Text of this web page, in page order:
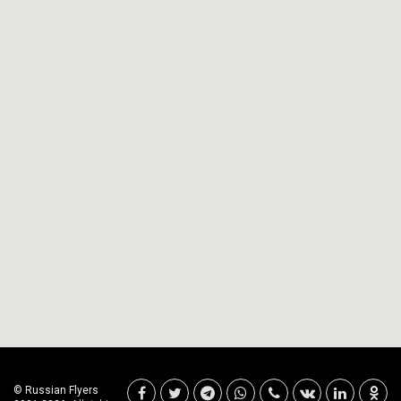
© Russian Flyers